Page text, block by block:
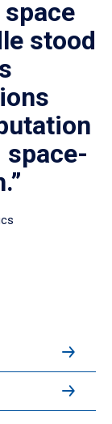
stood
space-